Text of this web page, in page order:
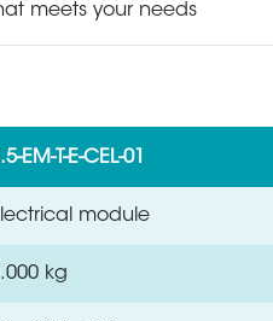
meets your needs
EM-T-E-CEL-01
module
1.000 kg